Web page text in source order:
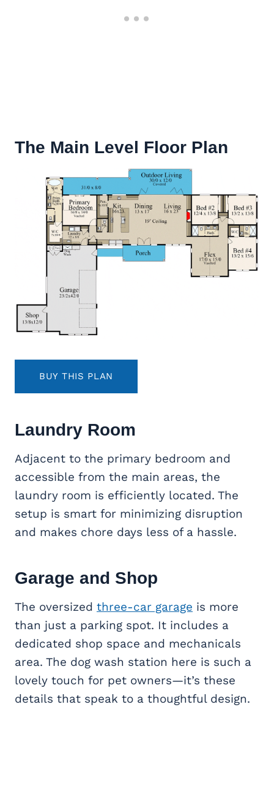
The Main Level Floor Plan
BUY THIS PLAN
Laundry Room
Adjacent to the primary bedroom and
accessible from the main areas, the
laundry room is efficiently located. The
setup is smart for minimizing disruption
and makes chore days less of a hassle.
Garage and Shop
The oversized three-car garage is more
than just a parking spot. It includes a
dedicated shop space and mechanicals
area. The dog wash station here is such a
lovely touch for pet owners—it’s these
details that speak to a thoughtful design.